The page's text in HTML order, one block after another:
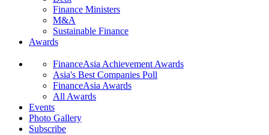
Finance Ministers
M&A
Sustainable Finance
Awards
FinanceAsia Achievement Awards
Asia's Best Companies Poll
FinanceAsia Awards
All Awards
Events
Photo Gallery
Subscribe